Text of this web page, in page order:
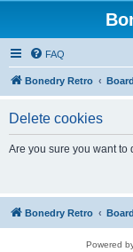
FAQ
Bonedry Retro
Delete cookies
Are you sure you want to
Bonedry Retro
Powered